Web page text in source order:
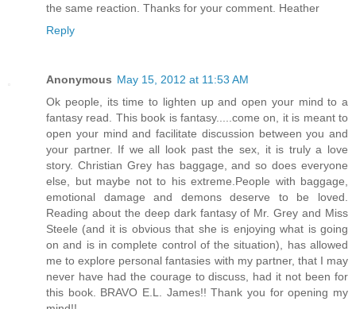
the same reaction. Thanks for your comment. Heather
Reply
Anonymous May 15, 2012 at 11:53 AM
Ok people, its time to lighten up and open your mind to a
fantasy read. This book is fantasy.....come on, it is meant to
open your mind and facilitate discussion between you and
your partner. If we all look past the sex, it is truly a love
story. Christian Grey has baggage, and so does everyone
else, but maybe not to his extreme.People with baggage,
emotional damage and demons deserve to be loved.
Reading about the deep dark fantasy of Mr. Grey and Miss
Steele (and it is obvious that she is enjoying what is going
on and is in complete control of the situation), has allowed
me to explore personal fantasies with my partner, that I may
never have had the courage to discuss, had it not been for
this book. BRAVO E.L. James!! Thank you for opening my